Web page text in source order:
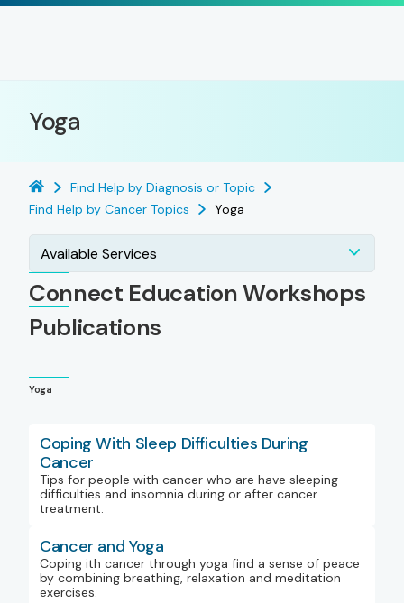
Yoga
Find Help by Diagnosis or Topic
Find Help by Cancer Topics
Yoga
Available Services
Connect Education Workshops
Publications
Yoga
Coping With Sleep Difficulties During
Cancer
Tips for people with cancer who are have sleeping
difficulties and insomnia during or after cancer
treatment.
Cancer and Yoga
Coping ith cancer through yoga find a sense of peace
by combining breathing, relaxation and meditation
exercises.